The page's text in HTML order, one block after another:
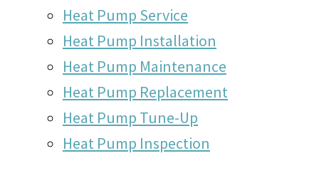
Heat Pump Service
Heat Pump Installation
Heat Pump Maintenance
Heat Pump Replacement
Heat Pump Tune-Up
Heat Pump Inspection